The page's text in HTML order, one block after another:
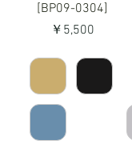
[BP09-0304]
価格
￥5,500